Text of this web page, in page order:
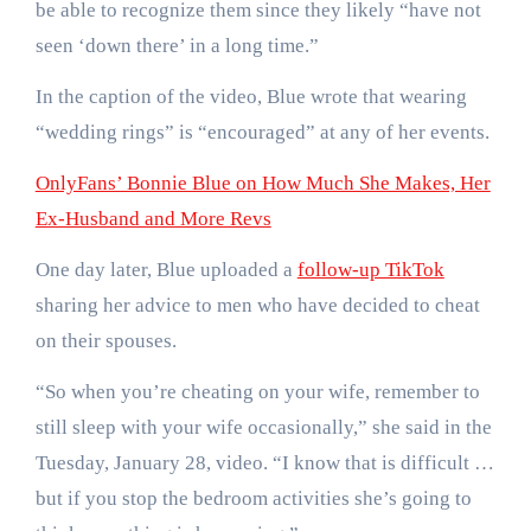
be able to recognize them since they likely “have not
seen ‘down there’ in a long time.”
In the caption of the video, Blue wrote that wearing
“wedding rings” is “encouraged” at any of her events.
OnlyFans’ Bonnie Blue on How Much She Makes, Her
Ex-Husband and More Revs
One day later, Blue uploaded a follow-up TikTok
sharing her advice to men who have decided to cheat
on their spouses.
“So when you’re cheating on your wife, remember to
still sleep with your wife occasionally,” she said in the
Tuesday, January 28, video. “I know that is difficult …
but if you stop the bedroom activities she’s going to